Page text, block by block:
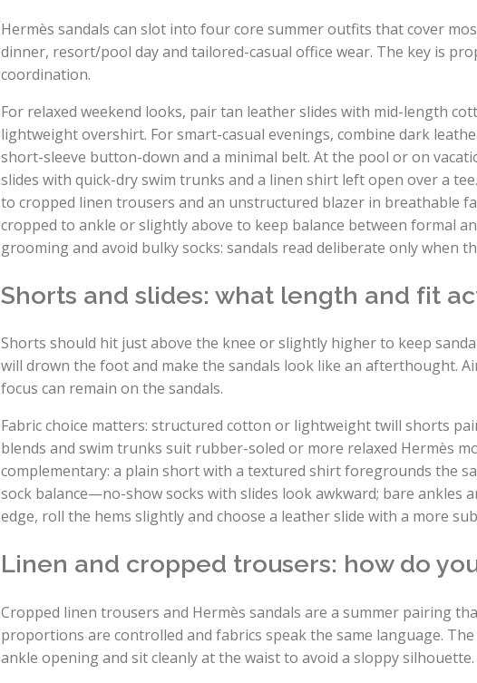
Hermès sandals can slot into four core summer outfits that cover
dinner, resort/pool day and tailored-casual office wear. The key is
coordination.
For relaxed weekend looks, pair tan leather slides with mid-length
lightweight overshirt. For smart-casual evenings, combine dark
short-sleeve button-down and a minimal belt. At the pool or on
slides with quick-dry swim trunks and a linen shirt left open over a
to cropped linen trousers and an unstructured blazer in breathable
cropped to ankle or slightly above to keep balance between formal
grooming and avoid bulky socks: sandals read deliberate only when
Shorts and slides: what length and fit
Shorts should hit just above the knee or slightly higher to keep
will drown the foot and make the sandals look like an afterthought.
focus can remain on the sandals.
Fabric choice matters: structured cotton or lightweight twill shorts
blends and swim trunks suit rubber-soled or more relaxed Hermès
complementary: a plain short with a textured shirt foregrounds the
sock balance—no-show socks with slides look awkward; bare ankles
edge, roll the hems slightly and choose a leather slide with a more
Linen and cropped trousers: how do
Cropped linen trousers and Hermès sandals are a summer pairing
proportions are controlled and fabrics speak the same language.
ankle opening and sit cleanly at the waist to avoid a sloppy silhouette.